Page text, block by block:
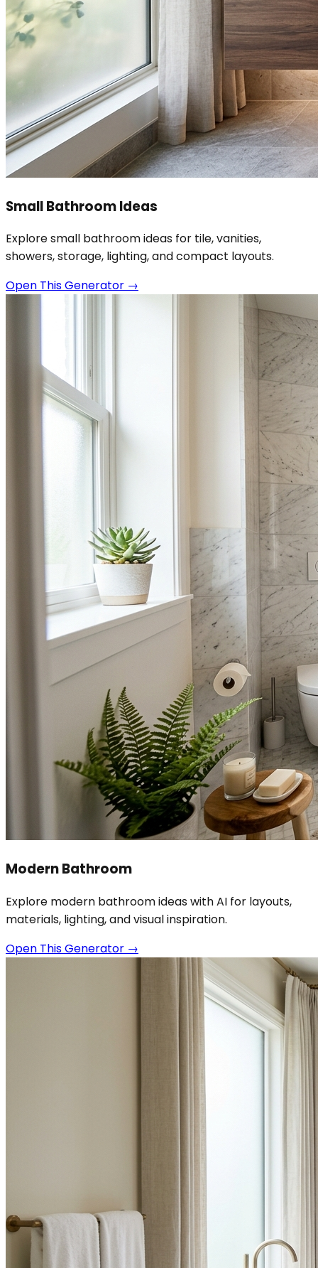
Small Bathroom Ideas
Explore small bathroom ideas for tile, vanities,
showers, storage, lighting, and compact layouts.
Open This Generator →
Modern Bathroom
Explore modern bathroom ideas with AI for layouts,
materials, lighting, and visual inspiration.
Open This Generator →